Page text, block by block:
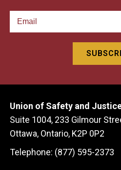
Union of Safety and
Suite 1004, 233 Gilmour
Ottawa, Ontario, K2P 0P2
Telephone: (877) 595-2373